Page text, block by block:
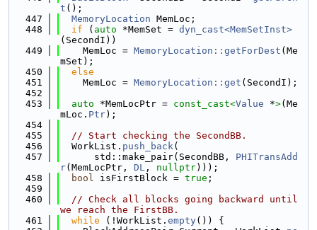
t ();
  447
MemoryLocation MemLoc;
  448
if ( auto *MemSet = dyn_cast<MemSetInst>
(SecondI))
  449
    MemLoc =
MemoryLocation::getForDest (Me
mSet);
  450
else
  451
    MemLoc =
MemoryLocation::get (SecondI);
  452
  453
auto *MemLocPtr = const_cast<Value *>(Me
mLoc. Ptr);
  454
  455
// Start checking the SecondBB.
  456
  WorkList.
push_back(
  457
      std::make_pair(SecondBB,
PHITransAdd
r(MemLocPtr, DL , nullptr)));
  458
bool isFirstBlock = true ;
  459
  460
// Check all blocks going backward until
we reach the FirstBB.
  461
while (!WorkList. empty()) {